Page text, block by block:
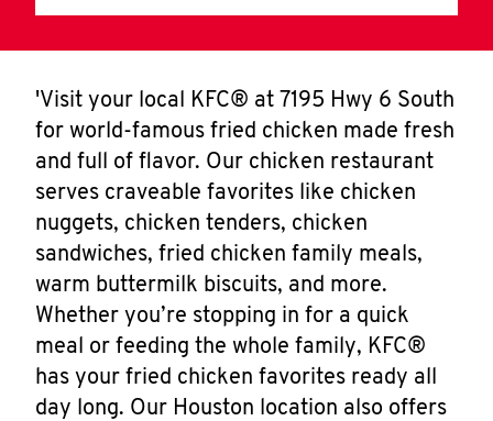
'Visit your local KFC® at 7195 Hwy 6 South
for world-famous fried chicken made fresh
and full of flavor. Our chicken restaurant
serves craveable favorites like chicken
nuggets, chicken tenders, chicken
sandwiches, fried chicken family meals,
warm buttermilk biscuits, and more.
Whether you’re stopping in for a quick
meal or feeding the whole family, KFC®
has your fried chicken favorites ready all
day long. Our Houston location also offers